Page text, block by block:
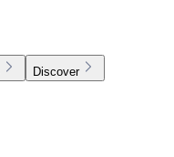
Discover